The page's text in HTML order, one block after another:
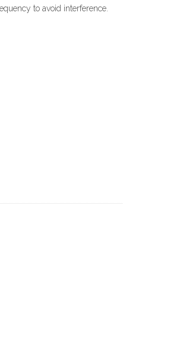
to avoid interference.